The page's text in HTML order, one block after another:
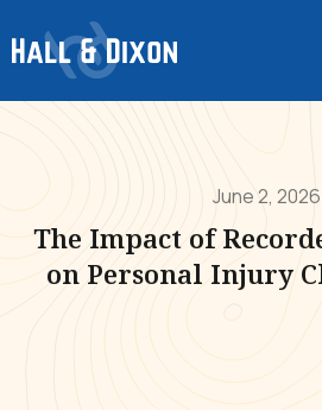
June 2, 2026
The Impact of
on Personal Injury